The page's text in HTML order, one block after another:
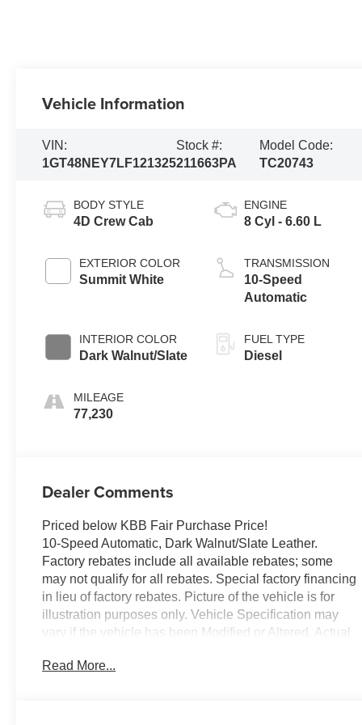
Vehicle Information
VIN:
1GT48NEY7LF121325
Stock #:
211663PA
Model Code:
TC20743
BODY STYLE
4D Crew Cab
EXTERIOR COLOR
Summit White
INTERIOR COLOR
Dark Walnut/Slate
MILEAGE
77,230
ENGINE
8 Cyl - 6.60 L
TRANSMISSION
10-Speed
Automatic
FUEL TYPE
Diesel
Dealer Comments
Priced below KBB Fair Purchase Price!
10-Speed Automatic, Dark Walnut/Slate Leather.
Factory rebates include all available rebates; some
may not qualify for all rebates. Special factory financing
in lieu of factory rebates. Picture of the vehicle is for
illustration purposes only. Vehicle Specification may
vary if the vehicle has been Modified or Altered. Actual
The dealer is not responsible for any errors or
Read More...